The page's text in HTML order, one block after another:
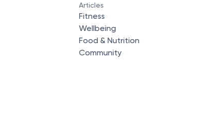
Articles
Fitness
Wellbeing
Food & Nutrition
Community